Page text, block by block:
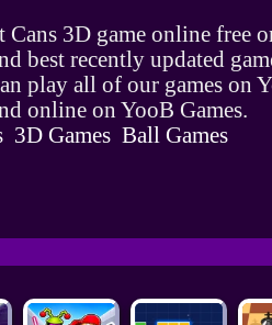
Cans 3D game online free
best recently updated
play all of our games on
online on YooB Games.
3D Games Ball Games